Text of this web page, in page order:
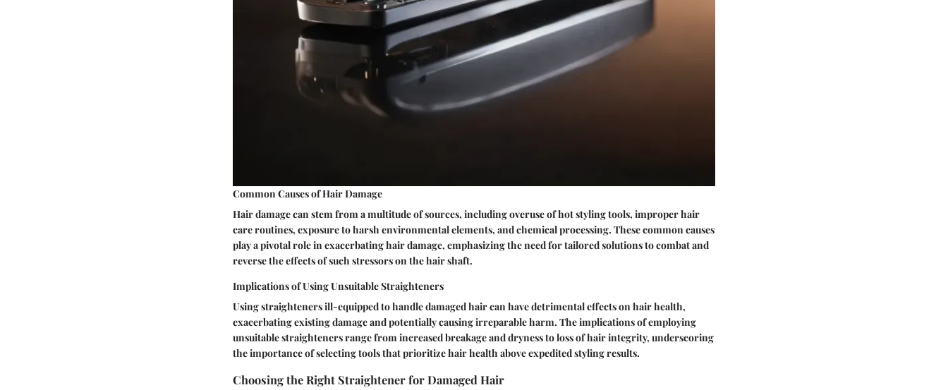
Common Causes of Hair Damage
Hair damage can stem from a multitude of sources, including overuse of hot styling tools, improper hair
care routines, exposure to harsh environmental elements, and chemical processing. These common causes
play a pivotal role in exacerbating hair damage, emphasizing the need for tailored solutions to combat and
reverse the effects of such stressors on the hair shaft.
Implications of Using Unsuitable Straighteners
Using straighteners ill-equipped to handle damaged hair can have detrimental effects on hair health,
exacerbating existing damage and potentially causing irreparable harm. The implications of employing
unsuitable straighteners range from increased breakage and dryness to loss of hair integrity, underscoring
the importance of selecting tools that prioritize hair health above expedited styling results.
Choosing the Right Straightener for Damaged Hair